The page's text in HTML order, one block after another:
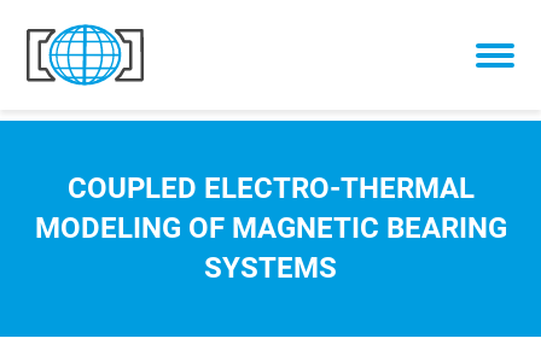
Skip to content
COUPLED ELECTRO-THERMAL
MODELING OF MAGNETIC BEARING
SYSTEMS